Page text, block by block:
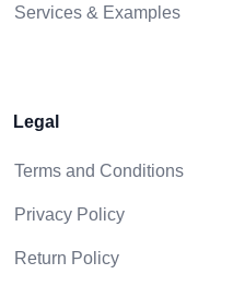
Services & Examples
Legal
Terms and Conditions
Privacy Policy
Return Policy